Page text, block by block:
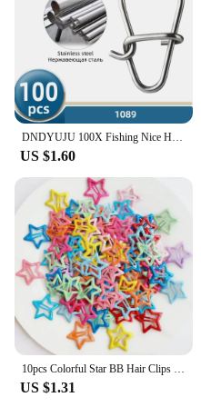
ensures that the blocks
making it easy for
disassemble their
kids; it's a great way for
engage in a fun, stress-
US $1.60
US $1.31